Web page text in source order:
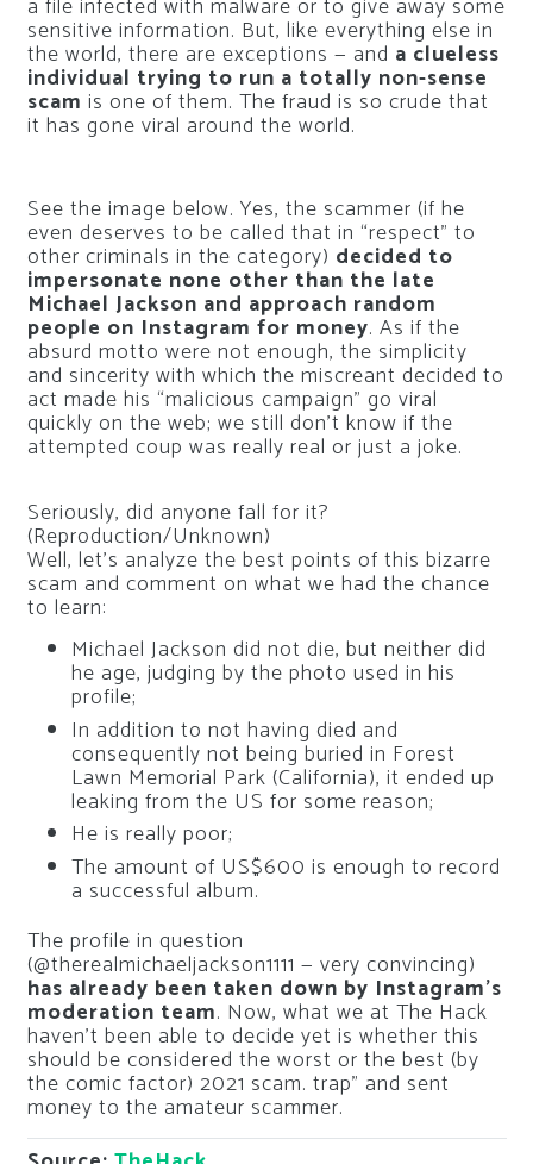
a file infected with malware or to give away some
sensitive information. But, like everything else in
the world, there are exceptions — and a clueless
individual trying to run a totally non-sense
scam is one of them. The fraud is so crude that
it has gone viral around the world.
See the image below. Yes, the scammer (if he
even deserves to be called that in “respect” to
other criminals in the category) decided to
impersonate none other than the late
Michael Jackson and approach random
people on Instagram for money. As if the
absurd motto were not enough, the simplicity
and sincerity with which the miscreant decided to
act made his “malicious campaign” go viral
quickly on the web; we still don’t know if the
attempted coup was really real or just a joke.
Seriously, did anyone fall for it?
(Reproduction/Unknown)
Well, let’s analyze the best points of this bizarre
scam and comment on what we had the chance
to learn:
Michael Jackson did not die, but neither did
he age, judging by the photo used in his
profile;
In addition to not having died and
consequently not being buried in Forest
Lawn Memorial Park (California), it ended up
leaking from the US for some reason;
He is really poor;
The amount of US$600 is enough to record
a successful album.
The profile in question
(@therealmichaeljackson1111 — very convincing)
has already been taken down by Instagram’s
moderation team. Now, what we at The Hack
haven’t been able to decide yet is whether this
should be considered the worst or the best (by
the comic factor) 2021 scam. trap” and sent
money to the amateur scammer.